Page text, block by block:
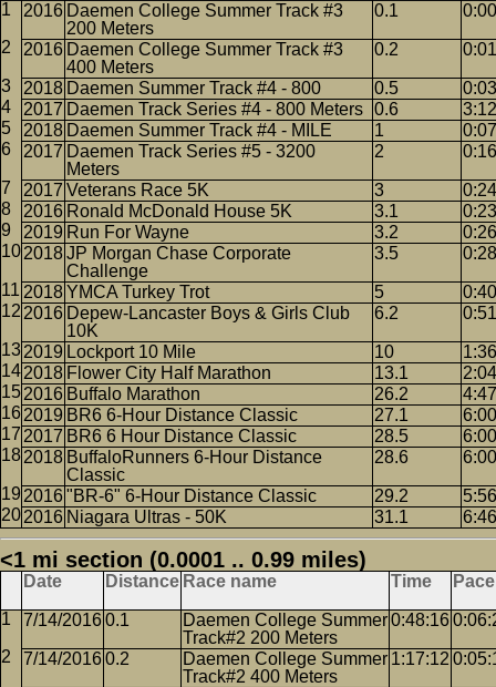
2016 Daemen College Summer Track #3
200 Meters
0.1
2016 Daemen College Summer Track #3
400 Meters
0.2
2018 Daemen Summer Track #4 - 800 0.5
2017 Daemen Track Series #4 - 800 Meters 0.6
2018 Daemen Summer Track #4 - MILE 1
2017 Daemen Track Series #5 - 3200
Meters
2
2017 Veterans Race 5K 3
2016 Ronald McDonald House 5K 3.1
2019 Run For Wayne 3.2
2018JP Morgan Chase Corporate
Challenge
3.5
2018YMCA Turkey Trot 5
2016 Depew-Lancaster Boys & Girls Club
10K
6.2
2019 Lockport 10 Mile 10
2018 Flower City Half Marathon 13.1
2016 Buffalo Marathon 26.2
2019 BR6 6-Hour Distance Classic 27.1
2017 BR6 6 Hour Distance Classic 28.5
2018 BuffaloRunners 6-Hour Distance
Classic
28.6
2016"BR-6" 6-Hour Distance Classic 29.2
2016 Niagara Ultras - 50K 31.1
<1 mi section (0.0001 .. 0.99 miles)
Date Distance Race name Time Pace
7/14/20160.1
Daemen College Summer
Track#2 200 Meters
0:48:16
7/14/20160.2
Daemen College Summer
Track#2 400 Meters
1:17:12